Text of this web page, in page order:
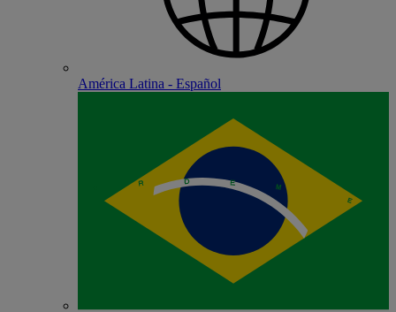
América Latina - Español